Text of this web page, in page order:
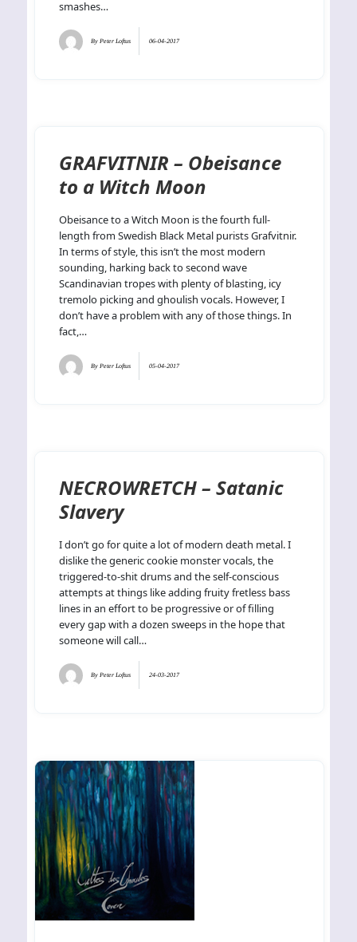
smashes…
ByPeter Loftus 06-04-2017
GRAFVITNIR – Obeisance
to a Witch Moon
Obeisance to a Witch Moon is the fourth full-
length from Swedish Black Metal purists Grafvitnir.
In terms of style, this isn’t the most modern
sounding, harking back to second wave
Scandinavian tropes with plenty of blasting, icy
tremolo picking and ghoulish vocals. However, I
don’t have a problem with any of those things. In
fact,…
ByPeter Loftus 05-04-2017
NECROWRETCH – Satanic
Slavery
I don’t go for quite a lot of modern death metal. I
dislike the generic cookie monster vocals, the
triggered-to-shit drums and the self-conscious
attempts at things like adding fruity fretless bass
lines in an effort to be progressive or of filling
every gap with a dozen sweeps in the hope that
someone will call…
ByPeter Loftus 24-03-2017